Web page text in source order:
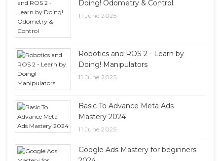
Doing! Odometry & Control
11 June 2025
Robotics and ROS 2 - Learn by
Doing! Manipulators
11 June 2025
Basic To Advance Meta Ads
Mastery 2024
11 June 2025
Google Ads Mastery for beginners